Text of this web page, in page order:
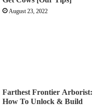
August 23, 2022
Farthest Frontier Arborist:
How To Unlock & Build